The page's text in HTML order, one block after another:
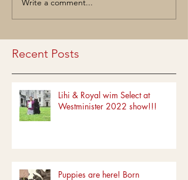
Write a comment...
Recent Posts
Lihi & Royal wim Select at
Westminister 2022 show!!!
Puppies are here! Born